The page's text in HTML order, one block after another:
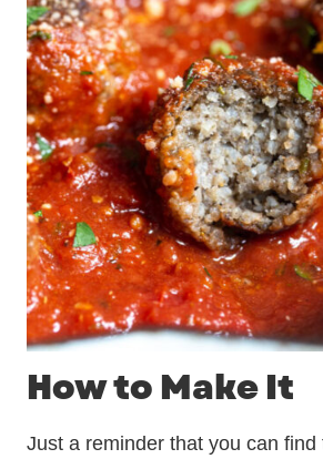
How to Make It
Just a reminder that you can find